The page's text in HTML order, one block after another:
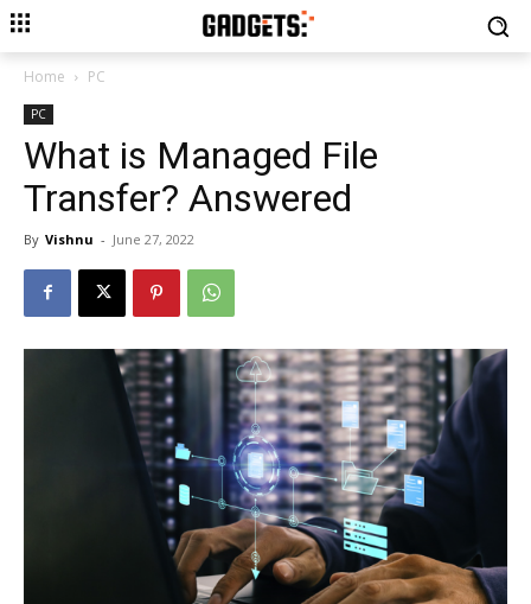
Home PC
PC
What is Managed File
Transfer? Answered
By Vishnu - June 27, 2022